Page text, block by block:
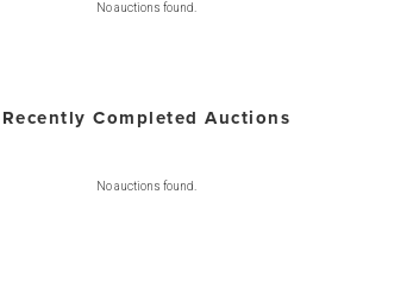
No auctions found.
Recently Completed Auctions
No auctions found.